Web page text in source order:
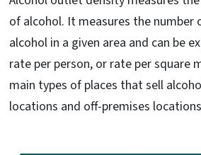
of alcohol. It measures the number
alcohol in a given area and can be
rate per person, or rate per square
main types of places that sell
locations and off-premises